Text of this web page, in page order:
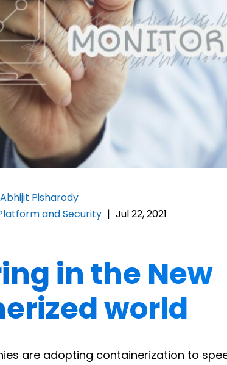
Abhijit Pisharody
and Security | Jul 22, 2021
in the New
world
are adopting containerization to